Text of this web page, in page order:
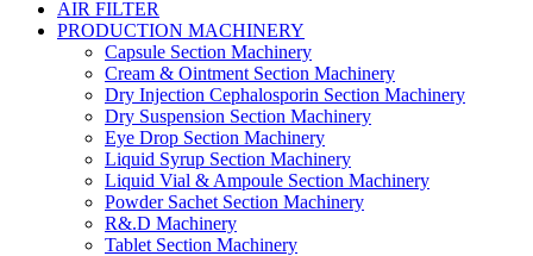
AIR FILTER
PRODUCTION MACHINERY
Capsule Section Machinery
Cream & Ointment Section Machinery
Dry Injection Cephalosporin Section Machinery
Dry Suspension Section Machinery
Eye Drop Section Machinery
Liquid Syrup Section Machinery
Liquid Vial & Ampoule Section Machinery
Powder Sachet Section Machinery
R&.D Machinery
Tablet Section Machinery